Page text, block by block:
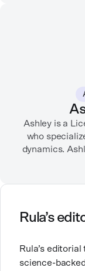
Firsthand,
When she’s
usually
board of
Ashley is a
who
dynamics.
in private
Ashley is
up
own life
favorite
Rula’s
Rula’s
science-